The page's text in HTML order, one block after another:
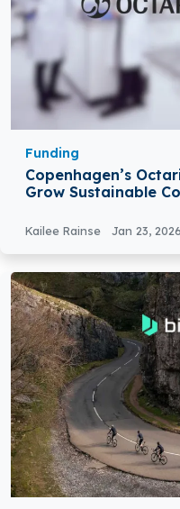
Funding
Copenhagen’s
Grow Sustainable
Kailee Rainse Jan 23, 2026